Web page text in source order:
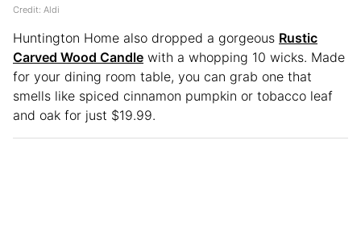
Credit: Aldi
Huntington Home also dropped a gorgeous Rustic
Carved Wood Candle with a whopping 10 wicks. Made
for your dining room table, you can grab one that
smells like spiced cinnamon pumpkin or tobacco leaf
and oak for just $19.99.